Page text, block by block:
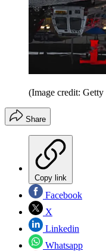
(Image credit: Getty
Share
Copy link
Facebook
X
Linkedin
Whatsapp